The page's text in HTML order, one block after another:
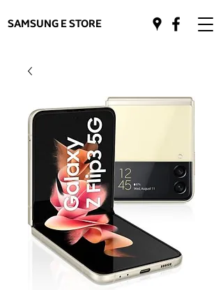
SAMSUNG E STORE